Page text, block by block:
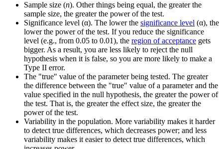
Sample size (n). Other things being equal, the greater the
sample size, the greater the power of the test.
Significance level (α). The lower the significance level (α), the
lower the power of the test. If you reduce the significance
level (e.g., from 0.05 to 0.01), the region of acceptance gets
bigger. As a result, you are less likely to reject the null
hypothesis when it is false, so you are more likely to make a
Type II error.
The "true" value of the parameter being tested. The greater
the difference between the "true" value of a parameter and the
value specified in the null hypothesis, the greater the power of
the test. That is, the greater the effect size, the greater the
power of the test.
Variability in the population. More variability makes it harder
to detect true differences, which decreases power; and less
variability makes it easier to detect true differences, which